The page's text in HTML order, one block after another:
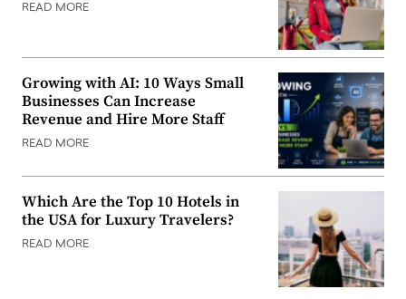
READ MORE
Growing with AI: 10 Ways Small
Businesses Can Increase
Revenue and Hire More Staff
READ MORE
Which Are the Top 10 Hotels in
the USA for Luxury Travelers?
READ MORE